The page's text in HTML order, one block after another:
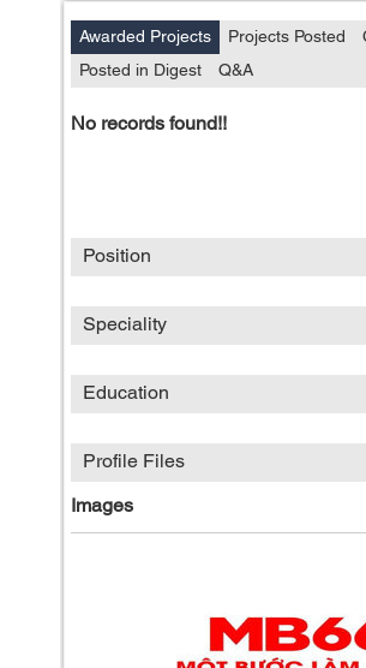
Awarded Projects Projects Posted
Posted in Digest
Q&A
No records found!!
Position
Speciality
Education
Profile Files
Images